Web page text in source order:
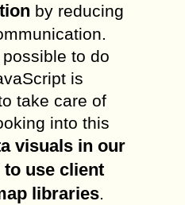
by reducing
to do
is
take care of
into this
visuals in our
to use client
libraries.